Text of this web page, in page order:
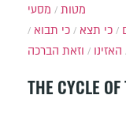
מטות
מסעי
כי תצא
כי תבוא
האזינו וזאת הברכה
THE CYCLE